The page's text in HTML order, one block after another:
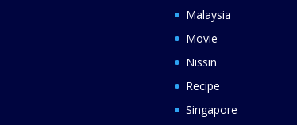
Malaysia
Movie
Nissin
Recipe
Singapore